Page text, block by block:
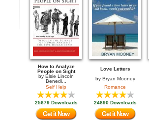
How to Analyze
People on Sight
by Elsie Lincoln
Benedi...
Self Help
25679 Downloads
Get it Now
Love Letters
by Bryan Mooney
Romance
24890 Downloads
Get it Now